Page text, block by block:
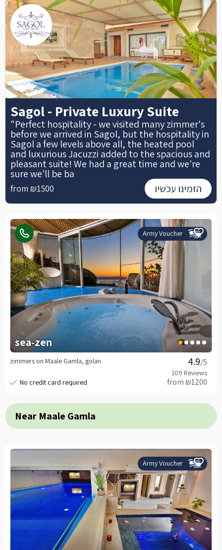
Army Voucher
sea-zen
/5
zimmers on Maale Gamla, golan
from ₪1200
Sagol - Private Luxury Suite
"Perfect hospitality - we visited many zimmer's
before we arrived in Sagol, but the hospitality in
Sagol a few levels above all, the heated pool
and luxurious Jacuzzi added to the spacious and
pleasant suite! We had a great time and we're
sure we'll be ba
from ₪1500 הזמינו עכשיו
Near Maale Gamla
Army Voucher